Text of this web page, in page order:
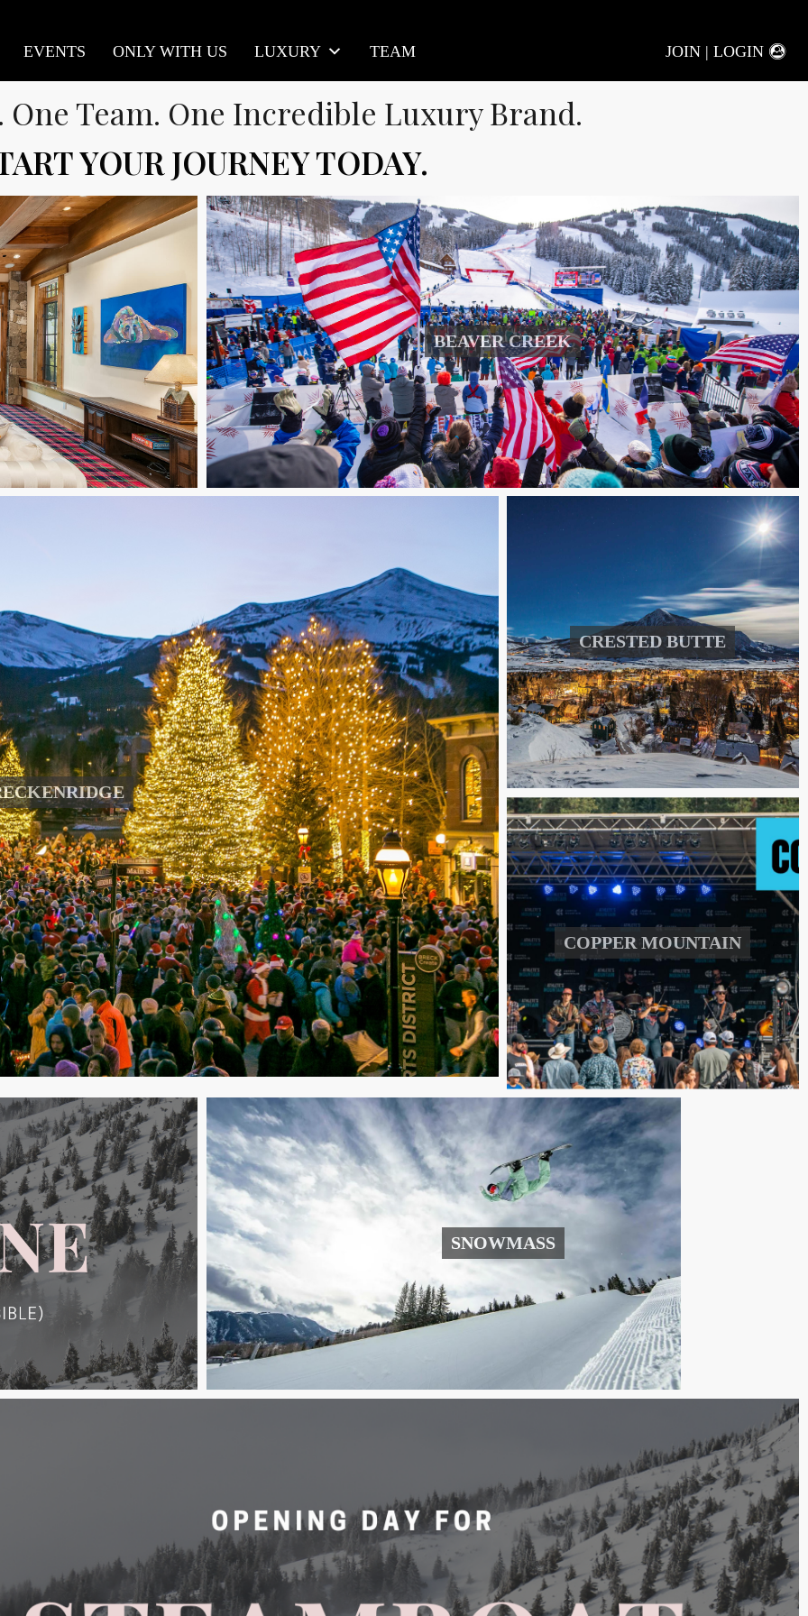
EVENTS ONLY WITH US LUXURY TEAM JOIN | LOGIN
One Team. One Incredible Luxury Brand.
YOUR JOURNEY TODAY.
BEAVER CREEK
CRESTED BUTTE
COPPER MOUNTAIN
SNOWMASS